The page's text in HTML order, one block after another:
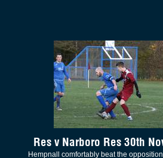
Res v Narboro Res 30th
Hempnall comfortably beat the